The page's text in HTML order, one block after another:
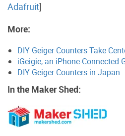
Adafruit]
More:
DIY Geiger Counters Take
iGeigie, an iPhone-Connected
DIY Geiger Counters in Japan
In the Maker Shed: